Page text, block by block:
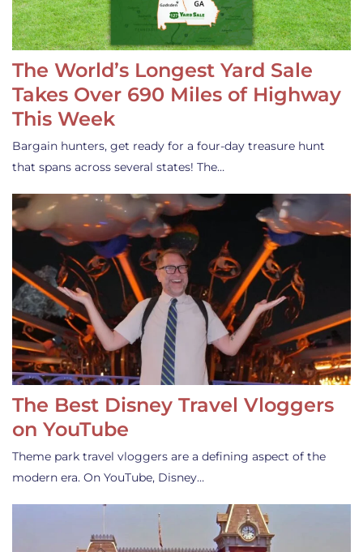
The World’s Longest Yard Sale
Takes Over 690 Miles of Highway
This Week
Bargain hunters, get ready for a four-day treasure hunt
that spans across several states! The…
The Best Disney Travel Vloggers
on YouTube
Theme park travel vloggers are a defining aspect of the
modern era. On YouTube, Disney…